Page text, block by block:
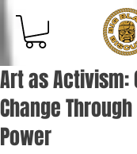
Art as Activism:
Change
Power